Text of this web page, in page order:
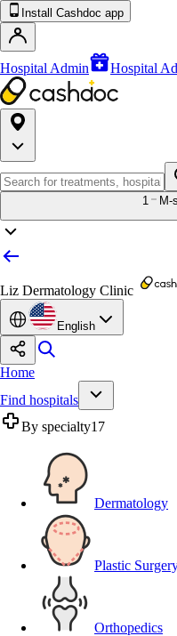
Install Cashdoc app
Hospital Admin Hospital
1 M-
Liz Dermatology Clinic
English
Home
Find hospitals
By specialty17
Dermatology
Plastic
Orthopedics